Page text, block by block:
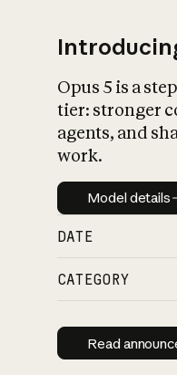
Opus 5 is a
tier: stronger
agents, and
work.
Model
Model details
DATE
CATEGORY
Read